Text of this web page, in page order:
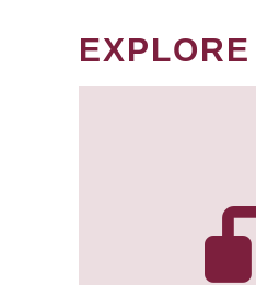
EXPLORE